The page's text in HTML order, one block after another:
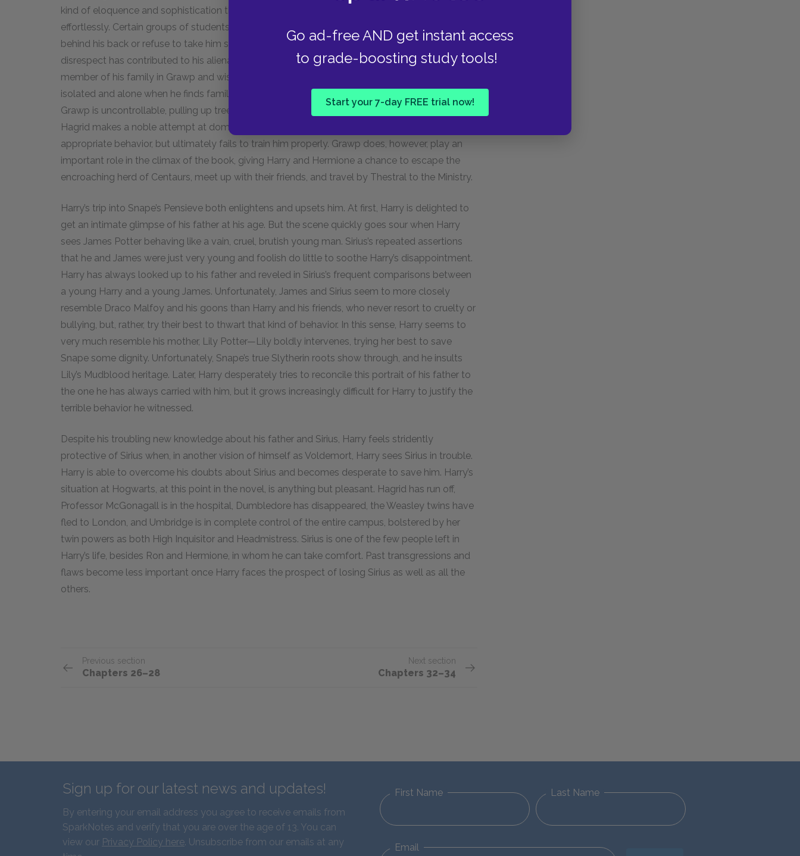
Go ad-free AND get instant access
to grade-boosting study tools!
Start your 7-day FREE trial now!
kind of eloquence and sophistication that the other faculty members seem to display so
effortlessly. Certain groups of students, particularly Draco Malfoy and his friends, mock Hagrid
behind his back or refuse to take him seriously as an instructor, and, over the years, this
disrespect has contributed to his alienation. Hagrid is extremely happy to have located a
member of his family in Grawp and wishes to keep him safe and close. Hagrid feels less
isolated and alone when he finds family, just as Harry did once he found Sirius. Unfortunately,
Grawp is uncontrollable, pulling up trees and wreaking general havoc in the Forbidden Forest.
Hagrid makes a noble attempt at domestication, trying to teach Grawp English and
appropriate behavior, but ultimately fails to train him properly. Grawp does, however, play an
important role in the climax of the book, giving Harry and Hermione a chance to escape the
encroaching herd of Centaurs, meet up with their friends, and travel by Thestral to the Ministry.
Harry’s trip into Snape’s Pensieve both enlightens and upsets him. At first, Harry is delighted to
get an intimate glimpse of his father at his age. But the scene quickly goes sour when Harry
sees James Potter behaving like a vain, cruel, brutish young man. Sirius’s repeated assertions
that he and James were just very young and foolish do little to soothe Harry’s disappointment.
Harry has always looked up to his father and reveled in Sirius’s frequent comparisons between
a young Harry and a young James. Unfortunately, James and Sirius seem to more closely
resemble Draco Malfoy and his goons than Harry and his friends, who never resort to cruelty or
bullying, but, rather, try their best to thwart that kind of behavior. In this sense, Harry seems to
very much resemble his mother, Lily Potter—Lily boldly intervenes, trying her best to save
Snape some dignity. Unfortunately, Snape’s true Slytherin roots show through, and he insults
Lily’s Mudblood heritage. Later, Harry desperately tries to reconcile this portrait of his father to
the one he has always carried with him, but it grows increasingly difficult for Harry to justify the
terrible behavior he witnessed.
Despite his troubling new knowledge about his father and Sirius, Harry feels stridently
protective of Sirius when, in another vision of himself as Voldemort, Harry sees Sirius in trouble.
Harry is able to overcome his doubts about Sirius and becomes desperate to save him. Harry’s
situation at Hogwarts, at this point in the novel, is anything but pleasant. Hagrid has run off,
Professor McGonagall is in the hospital, Dumbledore has disappeared, the Weasley twins have
fled to London, and Umbridge is in complete control of the entire campus, bolstered by her
twin powers as both High Inquisitor and Headmistress. Sirius is one of the few people left in
Harry’s life, besides Ron and Hermione, in whom he can take comfort. Past transgressions and
flaws become less important once Harry faces the prospect of losing Sirius as well as all the
others.
Previous section
Chapters 26–28
Next section
Chapters 32–34
Sign up for our latest news and updates!
By entering your email address you agree to receive emails from
SparkNotes and verify that you are over the age of 13. You can
view our Privacy Policy here. Unsubscribe from our emails at any
First Name Last Name
Email